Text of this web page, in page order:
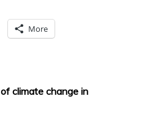
More
climate change in